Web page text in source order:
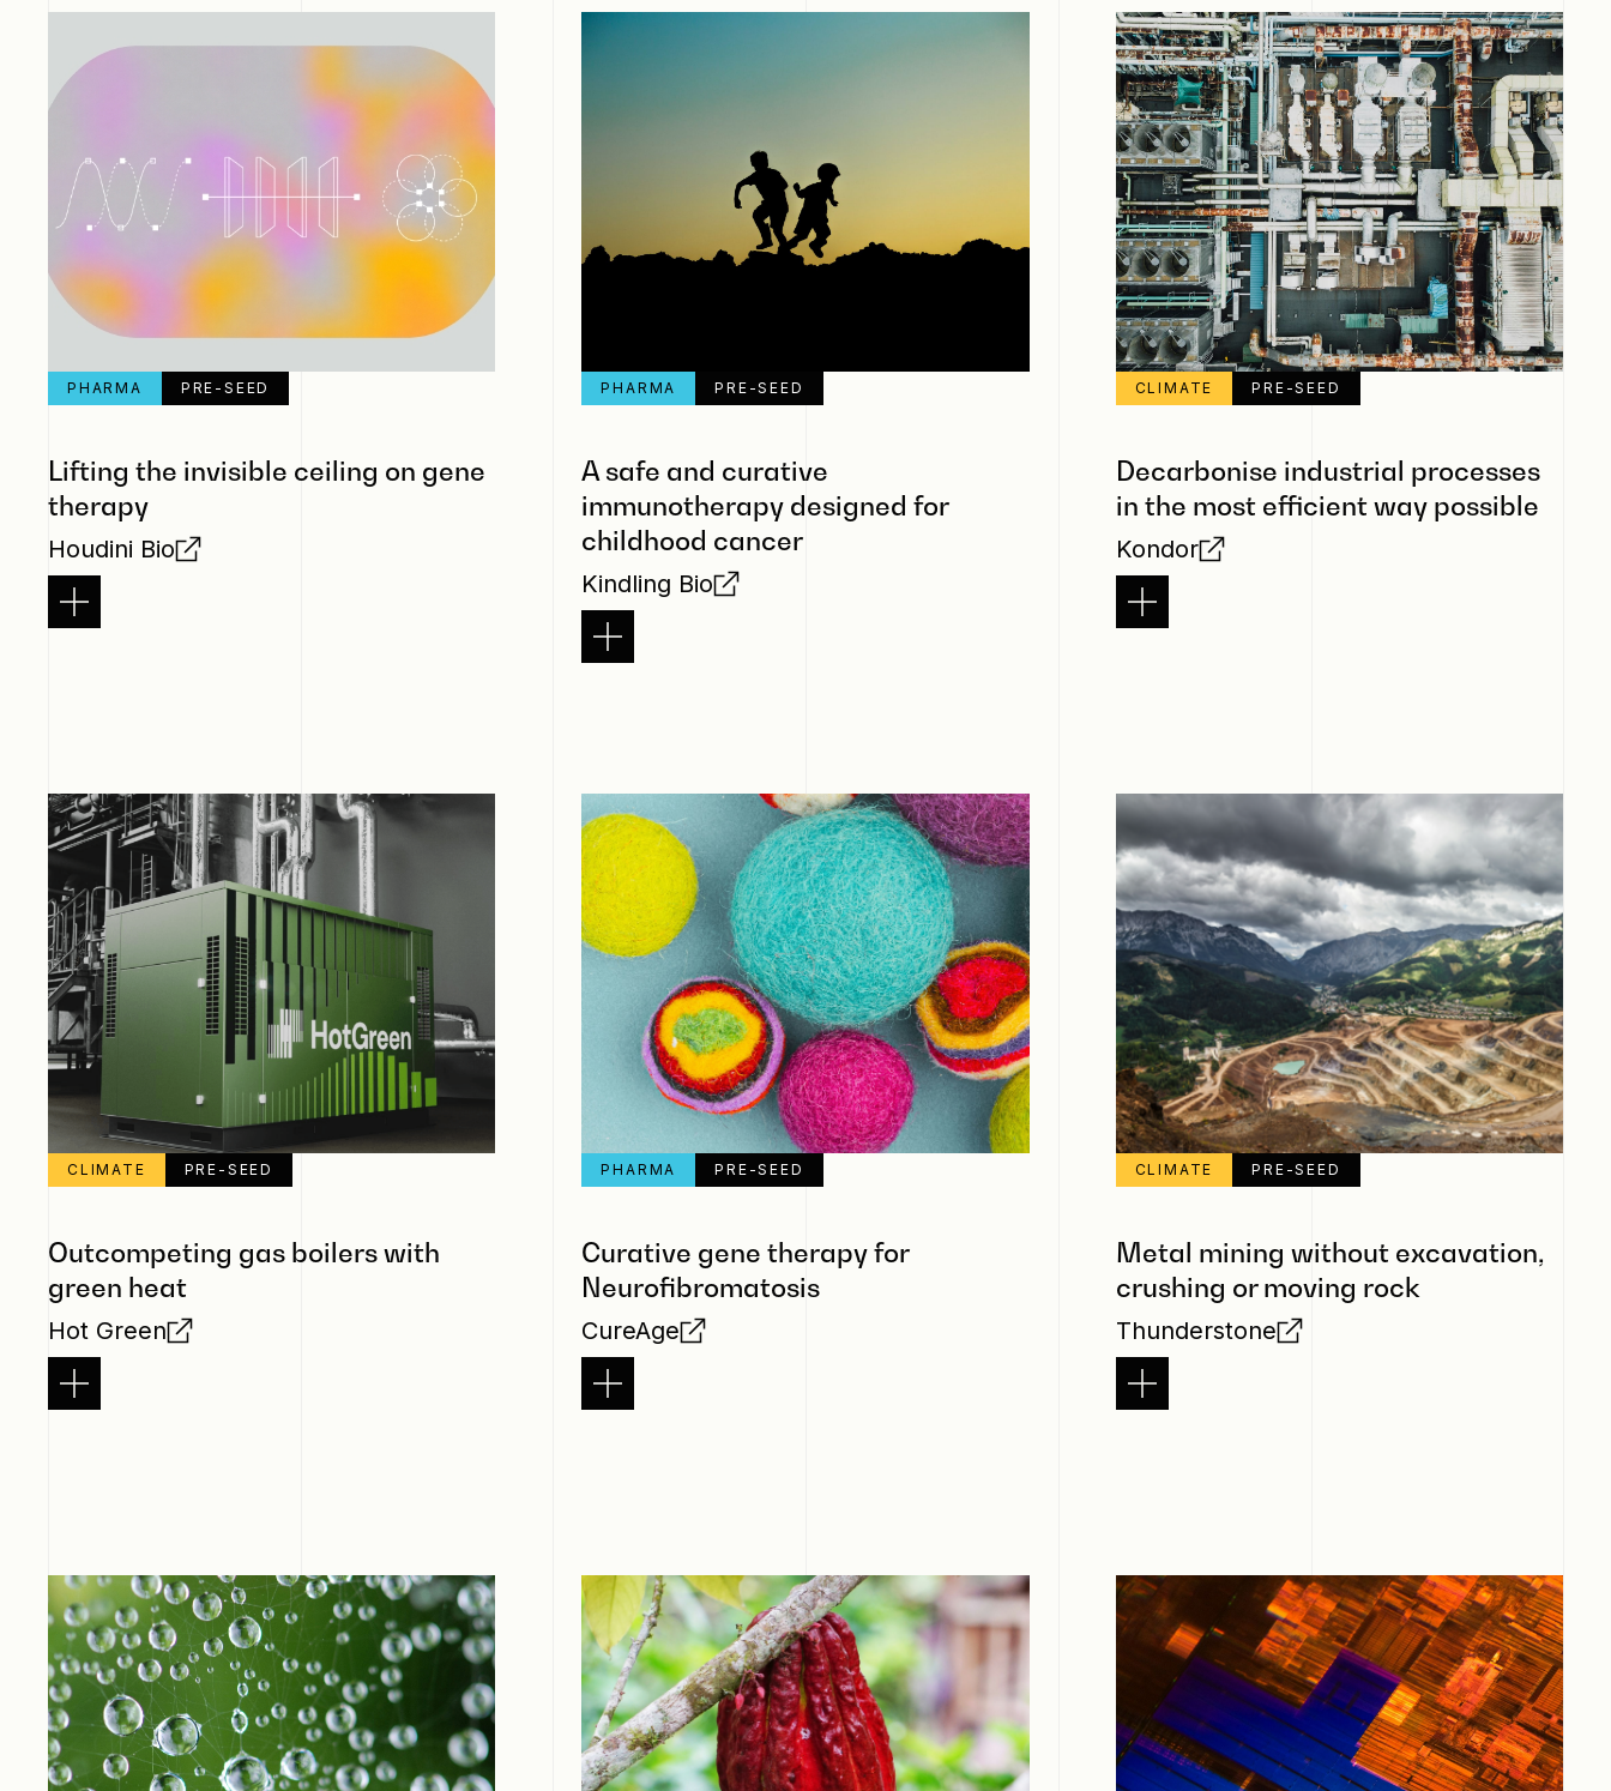
PHARMA PRE-SEED
Lifting the invisible ceiling on gene
therapy
Houdini Bio
PHARMA PRE-SEED
A safe and curative
immunotherapy designed for
childhood cancer
Kindling Bio
CLIMATE PRE-SEED
Decarbonise industrial processes
in the most efficient way possible
Kondor
CLIMATE PRE-SEED
Outcompeting gas boilers with
green heat
Hot Green
PHARMA PRE-SEED
Curative gene therapy for
Neurofibromatosis
CureAge
CLIMATE PRE-SEED
Metal mining without excavation,
crushing or moving rock
Thunderstone